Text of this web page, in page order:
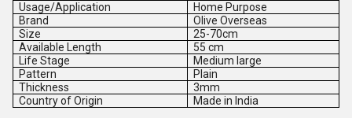
Usage/Application
Home Purpose
Brand
Olive Overseas
Size
25-70cm
Available Length
55 cm
Life Stage
Medium large
Pattern
Plain
Thickness
3mm
Country of Origin
Made in India